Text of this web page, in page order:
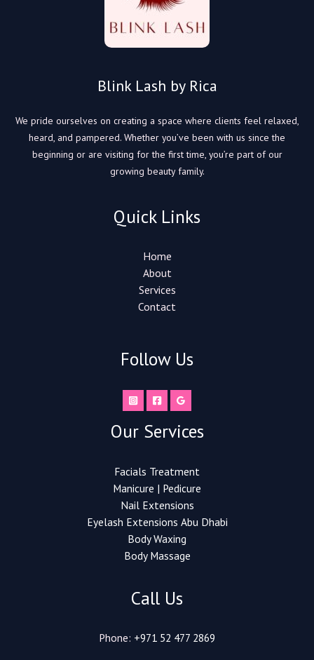
Blink Lash by Rica
We pride ourselves on creating a space where clients feel relaxed,
heard, and pampered. Whether you’ve been with us since the
beginning or are visiting for the first time, you’re part of our
growing beauty family.
Quick Links
Home
About
Services
Contact
Follow Us
Our Services
Facials Treatment
Manicure | Pedicure
Nail Extensions​
Eyelash Extensions Abu Dhabi
Body Waxing
Body Massage
Call Us
Phone: +971 52 477 2869